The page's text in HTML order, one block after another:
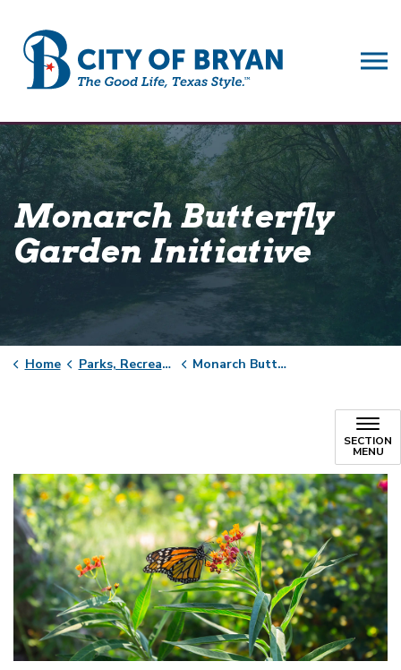
Monarch Butterfly
Garden Initiative
Home Parks, Recreation & Facilities Monarch Butterfly Garden Initiative
SECTION
MENU